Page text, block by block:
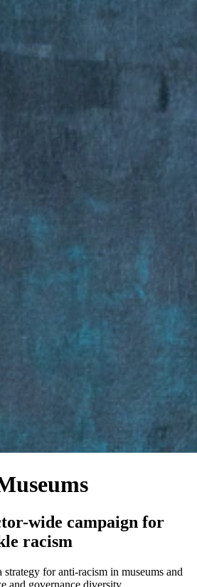
wide campaign for
racism
for anti-racism in museums and
and governance diversity.